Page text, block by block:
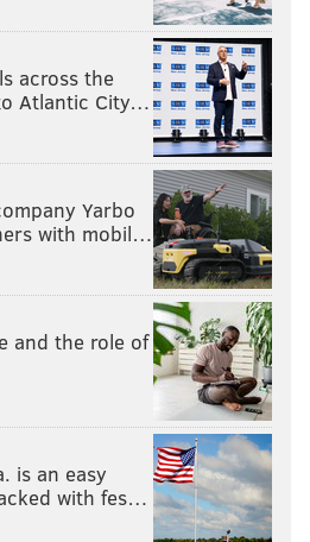
across the
Atlantic City…
Yarbo
with mobil…
and the role of
is an easy
with fes…